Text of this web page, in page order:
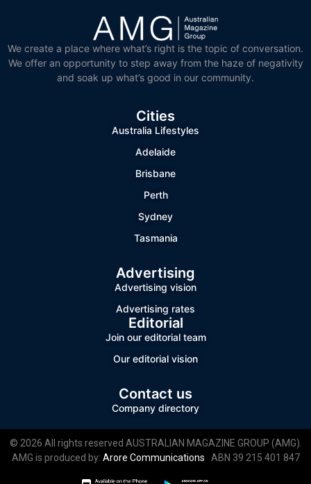
We create a place where what’s right is the topic of conversation.
We offer an opportunity to step away from the haze of negativity
and soak up what’s good in our community.
Cities
Australia Lifestyles
Adelaide
Brisbane
Perth
Sydney
Tasmania
Advertising
Advertising vision
Advertising rates
Editorial
Join our editorial team
Our editorial vision
Contact us
Company directory
© 2026 All rights reserved AUSTRALIAN MAGAZINE GROUP (AMG).
AMG is produced by: Arore Communications ABN 39 215 401 847